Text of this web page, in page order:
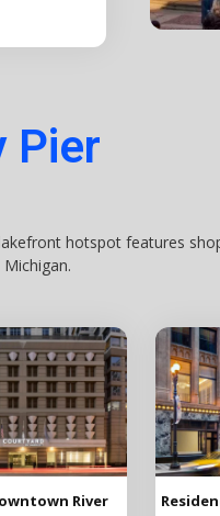
Pier
hotspot features
River